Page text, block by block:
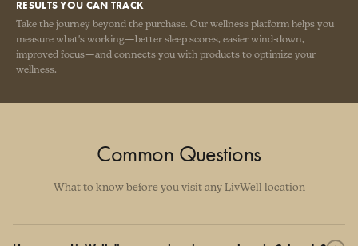
RESULTS YOU CAN TRACK
Take the journey beyond the purchase. Our wellness platform helps you
measure what's working—better sleep scores, easier wind-down,
improved focus—and connects you with products to optimize your
wellness.
Common Questions
What to know before you visit any LivWell location